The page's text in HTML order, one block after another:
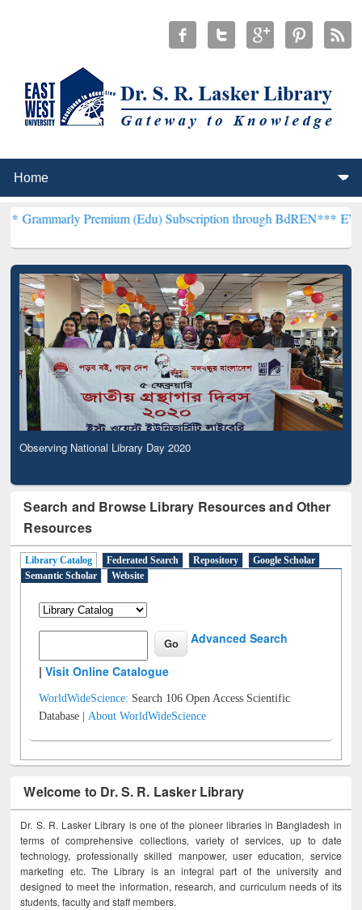
Premium (Edu) Subscription through BdREN***EWU Library will
Observing National Library Day 2020
Search and Browse Library Resources and Other
Resources
Library Catalog Federated Search Repository
Google Scholar
Semantic Scholar
Website
Advanced Search
|Visit Online Catalogue
WorldWideScience: Search 106 Open Access Scientific
Database |About WorldWideScience
Welcome to Dr. S. R. Lasker Library
Dr. S. R. Lasker Library is one of the pioneer libraries in Bangladesh in
terms of comprehensive collections, variety of services, up to date
technology, professionally skilled manpower, user education, service
marketing etc. The Library is an integral part of the university and
designed to meet the information, research, and curriculum needs of its
students, faculty and staff members.